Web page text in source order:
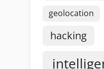
geolocation
hacking